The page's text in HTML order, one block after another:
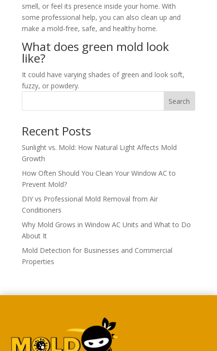
smell, or feel its presence inside your home. With
some professional help, you can also clean up and
make a mold-free, safe, and healthy home.
What does green mold look
like?
It could have varying shades of green and look soft,
fuzzy, or powdery.
Search
Recent Posts
Sunlight vs. Mold: How Natural Light Affects Mold
Growth
How Often Should You Clean Your Window AC to
Prevent Mold?
DIY vs Professional Mold Removal from Air
Conditioners
Why Mold Grows in Window AC Units and What to Do
About It
Mold Detection for Businesses and Commercial
Properties